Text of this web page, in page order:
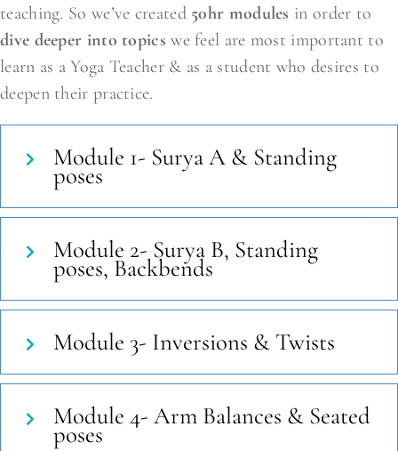
teaching. So we’ve created 50hr modules in order to
dive deeper into topics we feel are most important to
learn as a Yoga Teacher & as a student who desires to
deepen their practice.
Module 1- Surya A & Standing
poses
Module 2- Surya B, Standing
poses, Backbends
Module 3- Inversions & Twists
Module 4- Arm Balances & Seated
poses